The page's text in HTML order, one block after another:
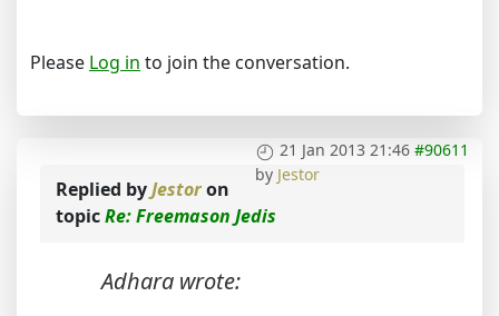
Please Log in to join the conversation.
21 Jan 2013 21:46 #90611
by Jestor
Replied byJestoron
topicRe: Freemason Jedis
Adhara wrote: